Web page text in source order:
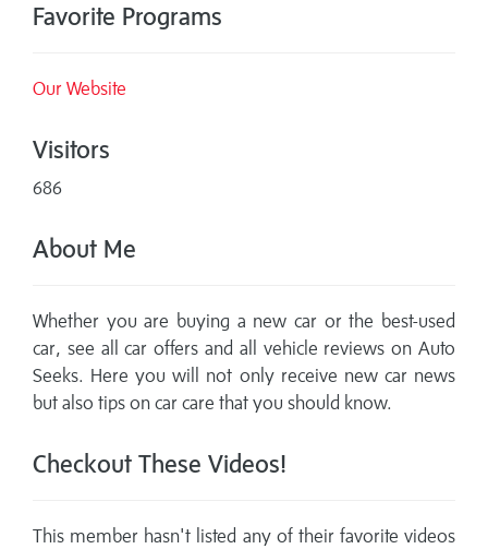
Favorite Programs
Our Website
Visitors
686
About Me
Whether you are buying a new car or the best-used
car, see all car offers and all vehicle reviews on Auto
Seeks. Here you will not only receive new car news
but also tips on car care that you should know.
Checkout These Videos!
This member hasn't listed any of their favorite videos